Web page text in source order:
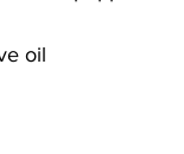
oil